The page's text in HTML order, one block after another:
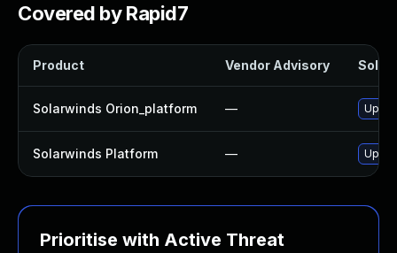
Covered by Rapid7
Product Vendor Advisory
Solarwinds Orion_platform —
Solarwinds Platform —
Prioritise with Active Threat